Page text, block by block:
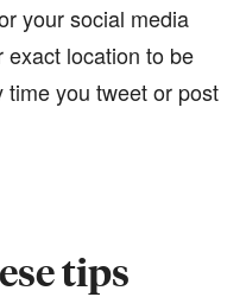
your social media
exact location to be
you tweet or post
tips